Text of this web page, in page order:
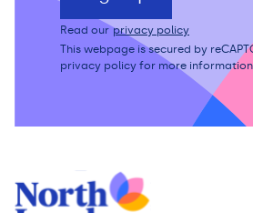
Read our privacy policy
This webpage is secured by
privacy policy for more